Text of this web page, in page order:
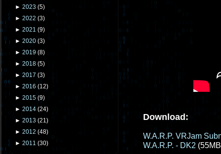
► 2023 (5)
► 2022 (3)
► 2021 (9)
► 2020 (3)
► 2019 (8)
► 2018 (5)
► 2017 (3)
► 2016 (12)
► 2015 (9)
► 2014 (24)
► 2013 (21)
► 2012 (48)
► 2011 (30)
Download:
W.A.R.P. VRJam
W.A.R.P. - DK2